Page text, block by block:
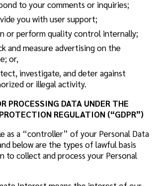
to your comments or inquiries;
you with user support;
or perform quality control internally;
and measure advertising on the
or,
investigate, and deter against
or illegal activity.
PROCESSING DATA UNDER THE
REGULATION (“GDPR”)
as a “controller” of your Personal Data
below are the types of lawful basis
to collect and process your Personal